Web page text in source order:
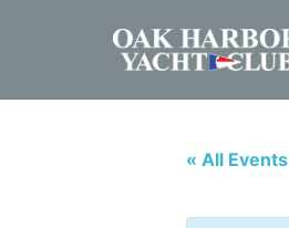
« All Events